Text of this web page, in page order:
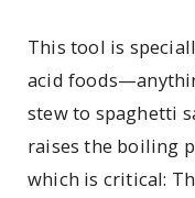
This tool is
acid
stew to spaghetti
raises the boiling
which is critical: